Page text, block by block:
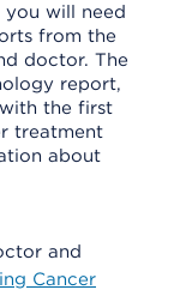
you will need
from the
doctor. The
report,
the first
treatment
about
and
Cancer